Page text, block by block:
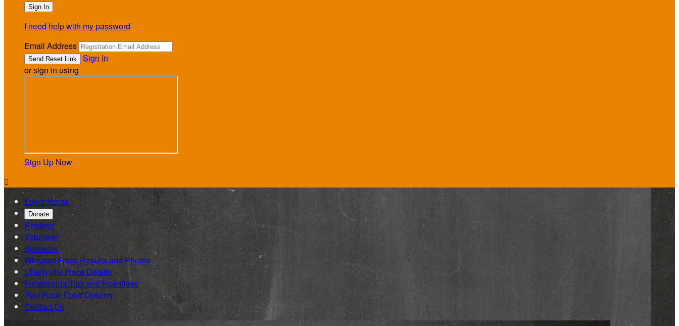
I need help with my password
Email Address
Sign In
or sign in using
Sign Up Now

Event Home
Donate
Register
Volunteer
Sponsors
Wheaton Race Results and Photos
Libertyville Race Details
Fundraising Tips and Incentives
Post Race Food Options
Contact Us